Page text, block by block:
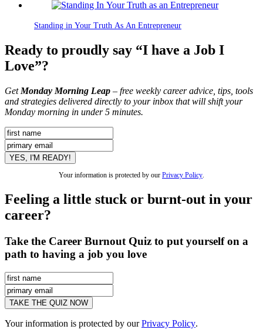
Standing in Your Truth As An Entrepreneur
Ready to proudly say “I have a Job I
Love”?
Get Monday Morning Leap – free weekly career advice, tips, tools
and strategies delivered directly to your inbox that will shift your
Monday morning in under 5 minutes.
Your information is protected by our Privacy Policy.
Feeling a little stuck or burnt-out in your
career?
Take the Career Burnout Quiz to put yourself on a
path to having a job you love
Your information is protected by ourPrivacy Policy.